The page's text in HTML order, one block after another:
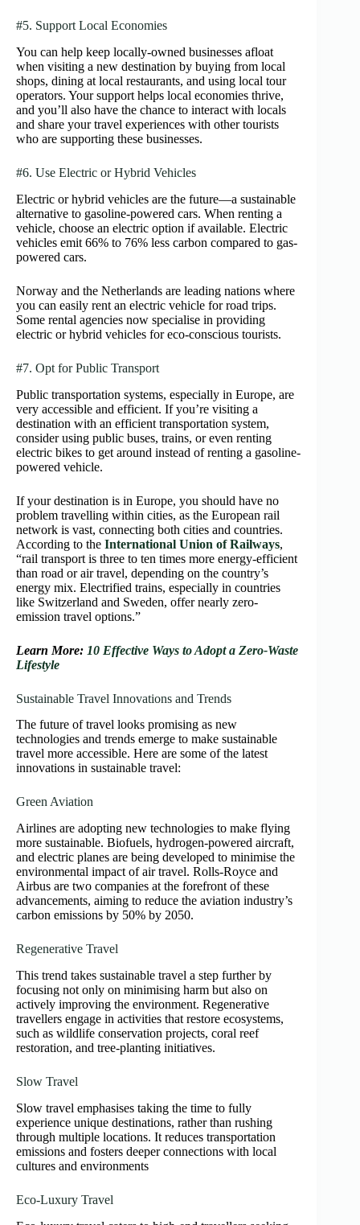
#5. Support Local Economies
You can help keep locally-owned businesses afloat
when visiting a new destination by buying from local
shops, dining at local restaurants, and using local tour
operators. Your support helps local economies thrive,
and you’ll also have the chance to interact with locals
and share your travel experiences with other tourists
who are supporting these businesses.
#6. Use Electric or Hybrid Vehicles
Electric or hybrid vehicles are the future—a sustainable
alternative to gasoline-powered cars. When renting a
vehicle, choose an electric option if available. Electric
vehicles emit 66% to 76% less carbon compared to gas-
powered cars.
Norway and the Netherlands are leading nations where
you can easily rent an electric vehicle for road trips.
Some rental agencies now specialise in providing
electric or hybrid vehicles for eco-conscious tourists.
#7. Opt for Public Transport
Public transportation systems, especially in Europe, are
very accessible and efficient. If you’re visiting a
destination with an efficient transportation system,
consider using public buses, trains, or even renting
electric bikes to get around instead of renting a gasoline-
powered vehicle.
If your destination is in Europe, you should have no
problem travelling within cities, as the European rail
network is vast, connecting both cities and countries.
According to the International Union of Railways,
“rail transport is three to ten times more energy-efficient
than road or air travel, depending on the country’s
energy mix. Electrified trains, especially in countries
like Switzerland and Sweden, offer nearly zero-
emission travel options.”
Learn More: 10 Effective Ways to Adopt a Zero-Waste
Lifestyle
Sustainable Travel Innovations and Trends
The future of travel looks promising as new
technologies and trends emerge to make sustainable
travel more accessible. Here are some of the latest
innovations in sustainable travel:
Green Aviation
Airlines are adopting new technologies to make flying
more sustainable. Biofuels, hydrogen-powered aircraft,
and electric planes are being developed to minimise the
environmental impact of air travel. Rolls-Royce and
Airbus are two companies at the forefront of these
advancements, aiming to reduce the aviation industry’s
carbon emissions by 50% by 2050.
Regenerative Travel
This trend takes sustainable travel a step further by
focusing not only on minimising harm but also on
actively improving the environment. Regenerative
travellers engage in activities that restore ecosystems,
such as wildlife conservation projects, coral reef
restoration, and tree-planting initiatives.
Slow Travel
Slow travel emphasises taking the time to fully
experience unique destinations, rather than rushing
through multiple locations. It reduces transportation
emissions and fosters deeper connections with local
cultures and environments
Eco-Luxury Travel